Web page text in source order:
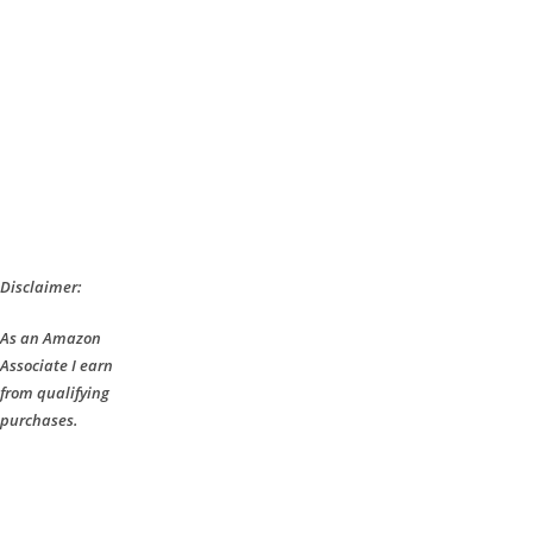
Disclaimer:
As an Amazon
Associate I earn
from qualifying
purchases.